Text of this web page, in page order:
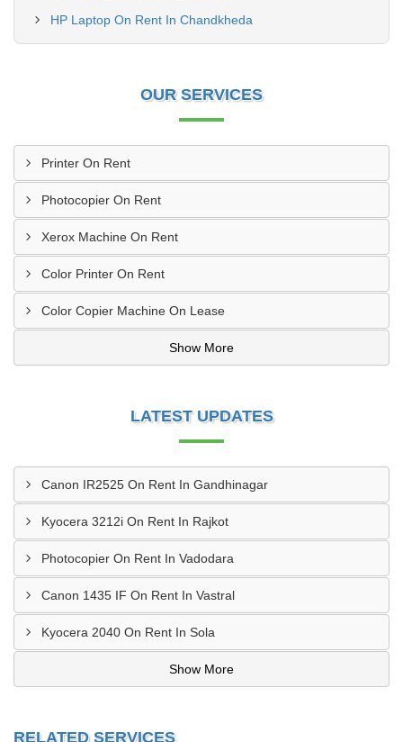
HP Laptop On Rent In Chandkheda
OUR SERVICES
Printer On Rent
Photocopier On Rent
Xerox Machine On Rent
Color Printer On Rent
Color Copier Machine On Lease
Show More
LATEST UPDATES
Canon IR2525 On Rent In Gandhinagar
Kyocera 3212i On Rent In Rajkot
Photocopier On Rent In Vadodara
Canon 1435 IF On Rent In Vastral
Kyocera 2040 On Rent In Sola
Show More
RELATED SERVICES